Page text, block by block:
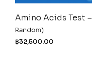
Amino Acids Test –
Random)
฿32,500.00